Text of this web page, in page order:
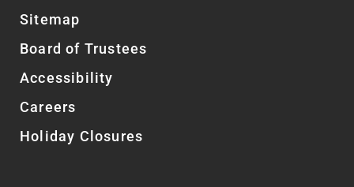
Sitemap
Board of Trustees
Accessibility
Careers
Holiday Closures